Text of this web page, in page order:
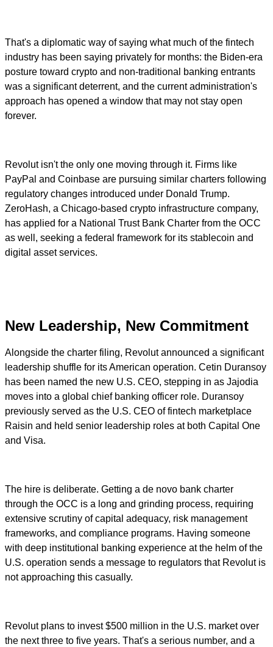
That's a diplomatic way of saying what much of the fintech
industry has been saying privately for months: the Biden-era
posture toward crypto and non-traditional banking entrants
was a significant deterrent, and the current administration's
approach has opened a window that may not stay open
forever.
Revolut isn't the only one moving through it. Firms like
PayPal and Coinbase are pursuing similar charters following
regulatory changes introduced under Donald Trump.
ZeroHash, a Chicago-based crypto infrastructure company,
has applied for a National Trust Bank Charter from the OCC
as well, seeking a federal framework for its stablecoin and
digital asset services.
New Leadership, New Commitment
Alongside the charter filing, Revolut announced a significant
leadership shuffle for its American operation. Cetin Duransoy
has been named the new U.S. CEO, stepping in as Jajodia
moves into a global chief banking officer role. Duransoy
previously served as the U.S. CEO of fintech marketplace
Raisin and held senior leadership roles at both Capital One
and Visa.
The hire is deliberate. Getting a de novo bank charter
through the OCC is a long and grinding process, requiring
extensive scrutiny of capital adequacy, risk management
frameworks, and compliance programs. Having someone
with deep institutional banking experience at the helm of the
U.S. operation sends a message to regulators that Revolut is
not approaching this casually.
Revolut plans to invest $500 million in the U.S. market over
the next three to five years. That's a serious number, and a